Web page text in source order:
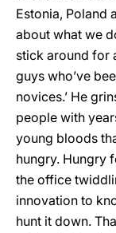
Estonia, Poland
about what we
stick around for
guys who’ve
novices.’ He
people with
young bloods
hungry. Hungry
the office
innovation to
hunt it down.